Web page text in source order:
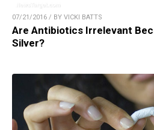
07/21/2016 / BY VICKI BATTS
Are Antibiotics Irrelevant
Silver?